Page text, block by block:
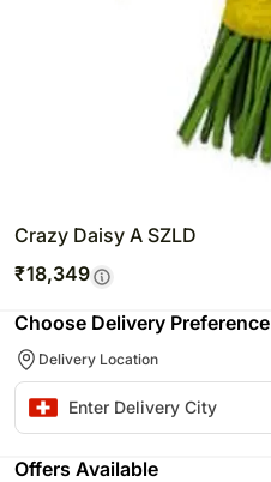
Crazy Daisy A SZLD
₹18,349
Choose Delivery Preference
Delivery Location
Offers Available